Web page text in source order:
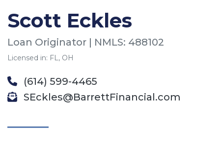
Scott Eckles
Loan Originator | NMLS: 488102
Licensed in: FL, OH
(614) 599-4465
SEckles@BarrettFinancial.com